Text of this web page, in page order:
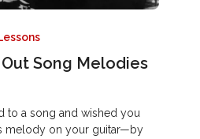
Song Melodies
to a song and wished you
melody on your guitar—by